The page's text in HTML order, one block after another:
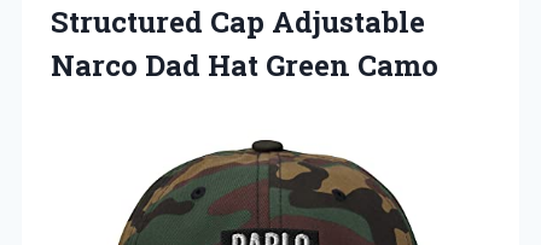
Structured Cap Adjustable
Narco Dad Hat Green Camo